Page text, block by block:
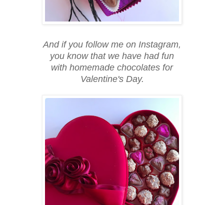
And if you follow me on Instagram,
you know that we have had fun
with homemade chocolates for
Valentine's Day.